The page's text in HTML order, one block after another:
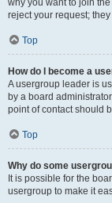
why you want to join
reject your request;
Top
How do I become a
A usergroup leader is
by a board
point of contact should
Top
Why do some
It is possible for the
usergroup to make it